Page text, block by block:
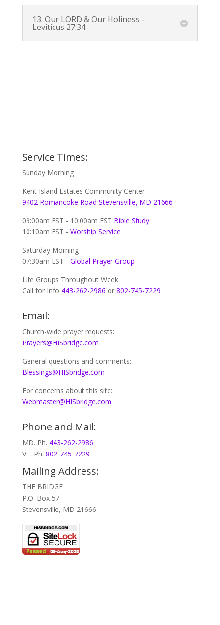
13. Our LORD & Our Holiness -
Leviticus 27:34
Service Times:
Sunday Morning
Kent Island Estates Community Center
9402 Romancoke Road Stevensville, MD 21666
09:00am EST - 10:00am EST Bible Study
10:10am EST - Worship Service
Saturday Morning
07:30am EST - Global Prayer Group
Life Groups Throughout Week
Call for Info 443-262-2986 or 802-745-7229
Email:
Church-wide prayer requests:
Prayers@HISbridge.com
General questions and comments:
Blessings@HISbridge.com
For concerns about this site:
Webmaster@HISbridge.com
Phone and Mail:
MD. Ph. 443-262-2986
VT. Ph. 802-745-7229
Mailing Address:
THE BRIDGE
P.O. Box 57
Stevensville, MD 21666